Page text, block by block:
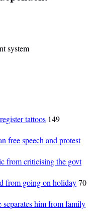
system
tattoos 149
free speech and protest
from criticising the govt
from going on holiday70
separates him from family